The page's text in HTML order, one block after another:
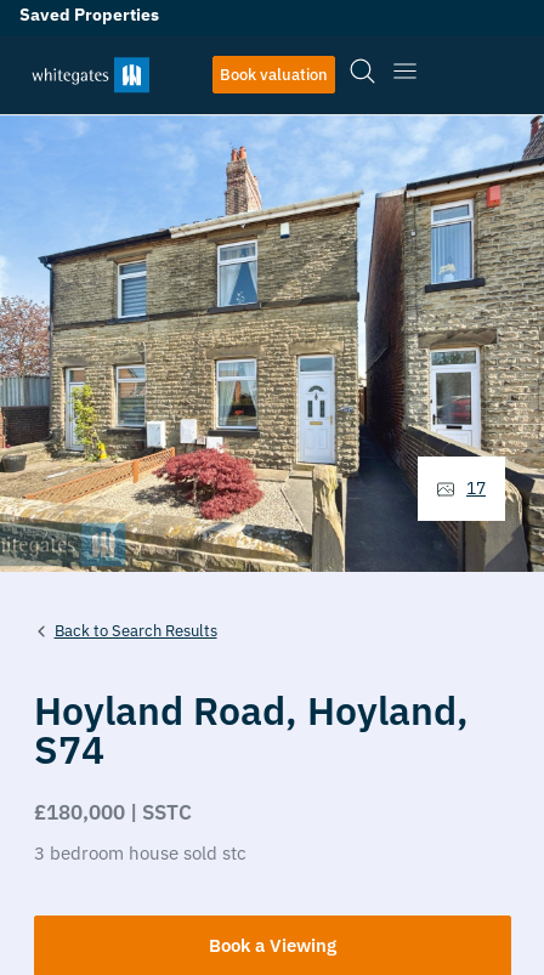
Saved Properties
Book valuation
Back to Search Results
Hoyland Road, Hoyland,
S74
£180,000 | SSTC
3 bedroom house sold stc
Book a Viewing
17